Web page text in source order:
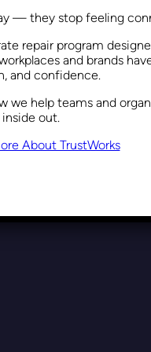
the
— they stop feeling
repair program
and brands
and confidence.
we help teams and
out.
About TrustWorks